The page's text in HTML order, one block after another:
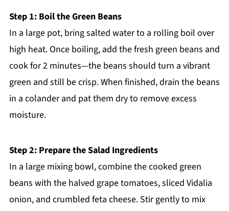
Step 1: Boil the Green Beans
In a large pot, bring salted water to a rolling boil over
high heat. Once boiling, add the fresh green beans and
cook for 2 minutes—the beans should turn a vibrant
green and still be crisp. When finished, drain the beans
in a colander and pat them dry to remove excess
moisture.
Step 2: Prepare the Salad Ingredients
In a large mixing bowl, combine the cooked green
beans with the halved grape tomatoes, sliced Vidalia
onion, and crumbled feta cheese. Stir gently to mix